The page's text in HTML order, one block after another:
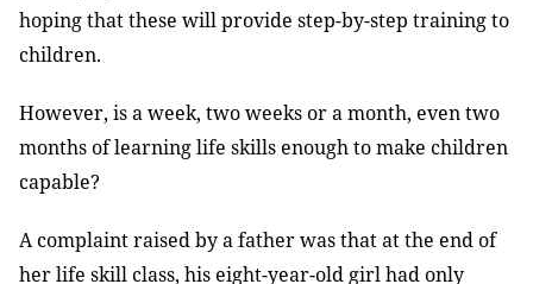
hoping that these will provide step-by-step training to
children.
However, is a week, two weeks or a month, even two
months of learning life skills enough to make children
capable?
A complaint raised by a father was that at the end of
her life skill class, his eight-year-old girl had only